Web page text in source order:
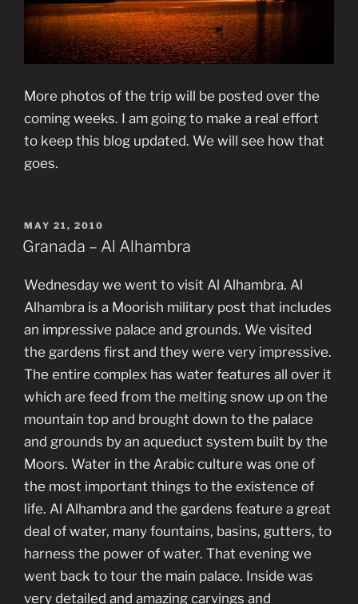
More photos of the trip will be posted over the
coming weeks. I am going to make a real effort
to keep this blog updated. We will see how that
goes.
POSTED
ON
MAY 21, 2010
Granada – Al Alhambra
Wednesday we went to visit Al Alhambra. Al
Alhambra is a Moorish military post that includes
an impressive palace and grounds. We visited
the gardens first and they were very impressive.
The entire complex has water features all over it
which are feed from the melting snow up on the
mountain top and brought down to the palace
and grounds by an aqueduct system built by the
Moors. Water in the Arabic culture was one of
the most important things to the existence of
life. Al Alhambra and the gardens feature a great
deal of water, many fountains, basins, gutters, to
harness the power of water. That evening we
went back to tour the main palace. Inside was
very detailed and amazing carvings and